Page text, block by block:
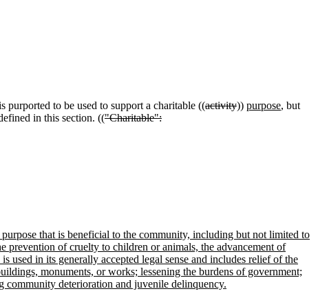
to be used to support a charitable ((activity)) purpose, but
in this section. (("Charitable":
that is beneficial to the community, including but not limited to
prevention of cruelty to children or animals, the advancement of
in its generally accepted legal sense and includes relief of the
monuments, or works; lessening the burdens of government;
community deterioration and juvenile delinquency.